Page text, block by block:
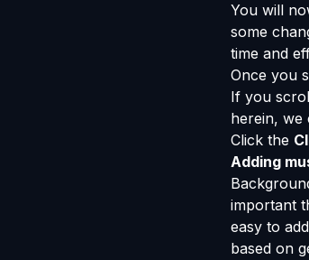
You will
some
time and
Once you
If you
herein, we
Click the
Adding
important
easy to
based on